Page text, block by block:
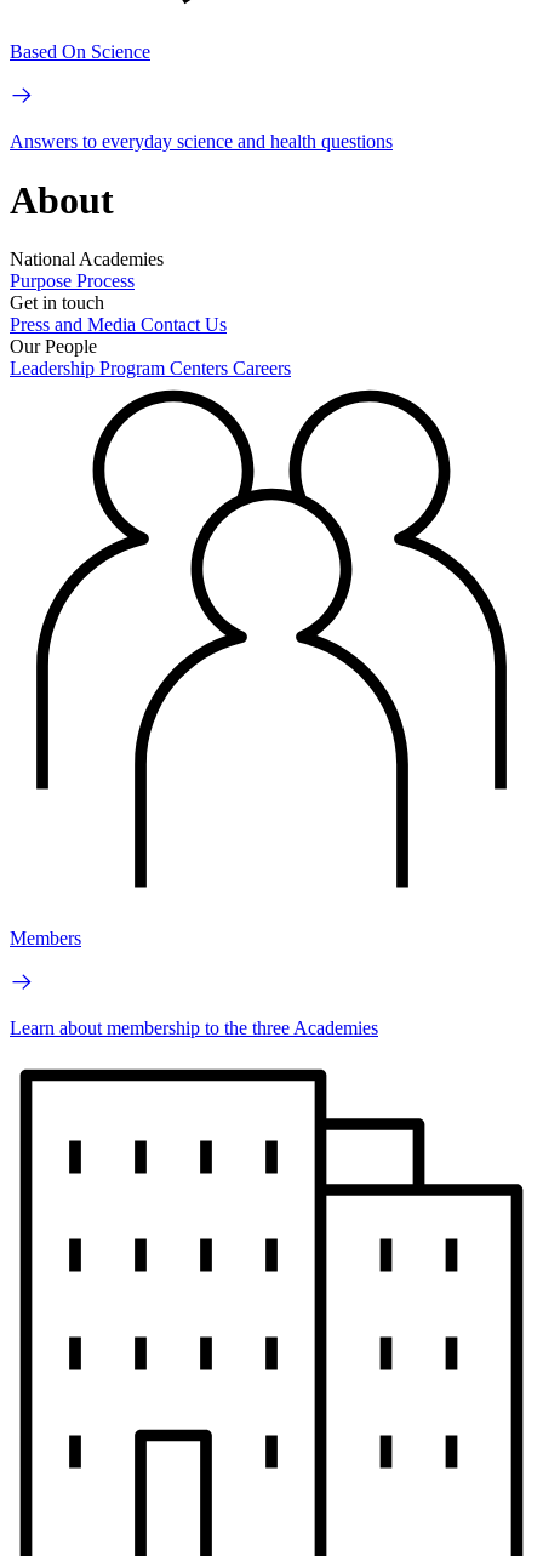
Based On Science
Answers to everyday science and health questions
About
National Academies
Purpose Process
Get in touch
Press and Media Contact Us
Our People
Leadership Program Centers Careers
Members
Learn about membership to the three Academies